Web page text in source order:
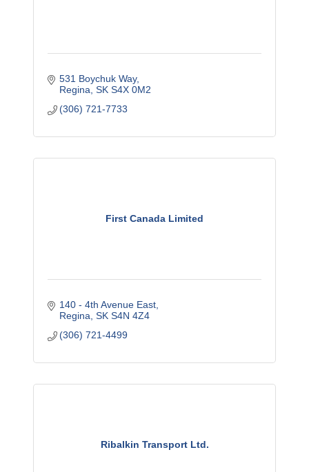
531 Boychuk Way
Regina SK S4X 0M2
(306) 721-7733
First Canada Limited
140 - 4th Avenue East
Regina SK S4N 4Z4
(306) 721-4499
Ribalkin Transport Ltd.